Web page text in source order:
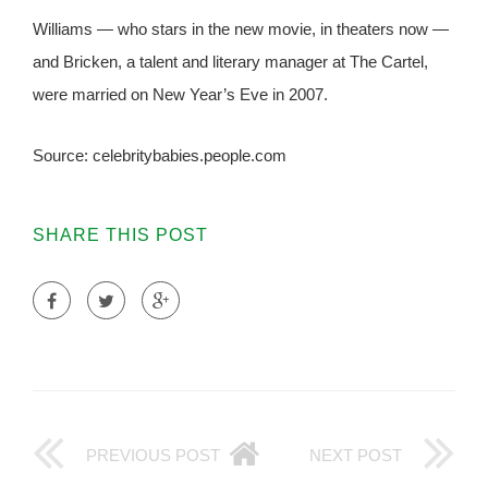
Williams — who stars in the new movie, in theaters now —
and Bricken, a talent and literary manager at The Cartel,
were married on New Year’s Eve in 2007.
Source: celebritybabies.people.com
SHARE THIS POST
PREVIOUS POST NEXT POST